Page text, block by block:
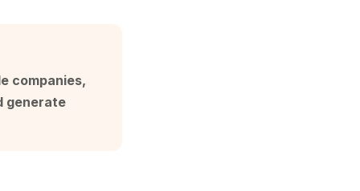
companies,
generate